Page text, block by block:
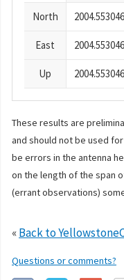
North 2004.553046
East 2004.553046
Up 2004.553046
These results are
and should not be used
be errors in the antenna
on the length of the span
(errant observations)
«Back to
Questions or comments?